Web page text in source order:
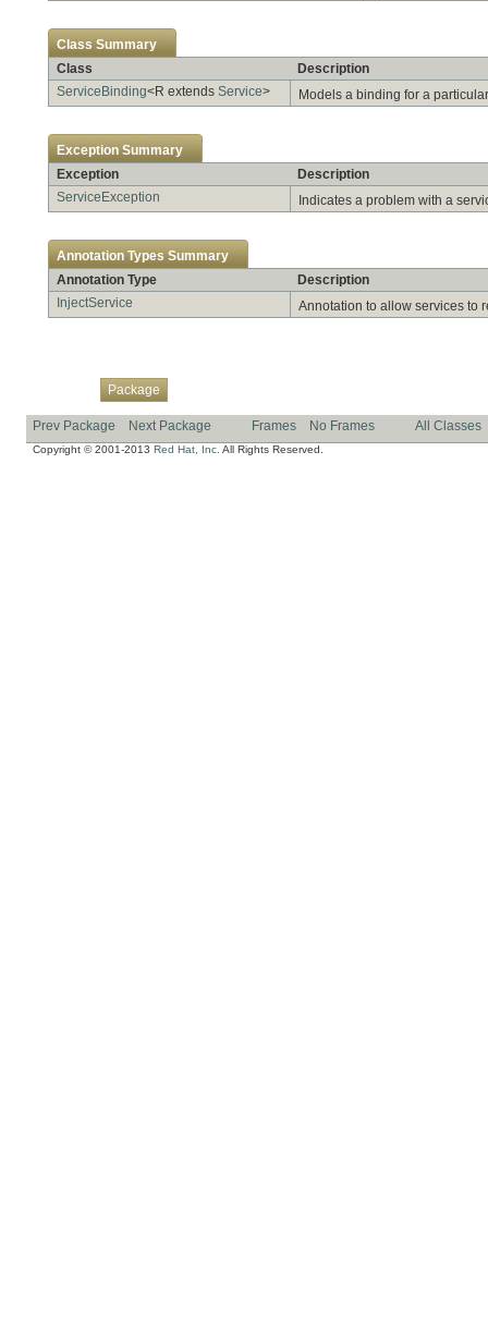
Class Summary
Class
Description
ServiceBinding<R extends Service> Models a binding for a
Exception Summary
Exception
Description
ServiceException
Indicates a problem with a
Annotation Types Summary
Annotation Type
Description
InjectService
Annotation to allow services to
Package
Prev Package Next Package Frames No Frames All Classes
Copyright © 2001-2013 Red Hat, Inc. All Rights Reserved.